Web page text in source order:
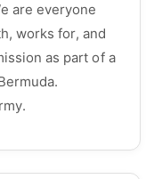
are everyone
works for, and
as part of a